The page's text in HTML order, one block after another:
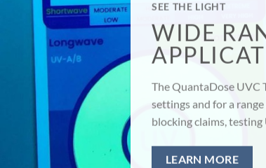
SEE THE LIGHT
WIDE
The QuantaDose UVC
settings and for a
blocking claims,
LEARN MORE